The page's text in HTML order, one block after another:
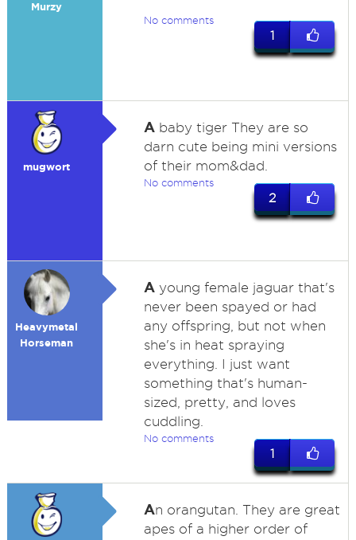
Murzy
No comments
1
mugwort
Ababy tiger They are so
darn cute being mini versions
of their mom&dad.
No comments
2
Heavymetal
Horseman
Ayoung female jaguar that's
never been spayed or had
any offspring, but not when
she's in heat spraying
everything. I just want
something that's human-
sized, pretty, and loves
cuddling.
No comments
1
An orangutan. They are great
apes of a higher order of